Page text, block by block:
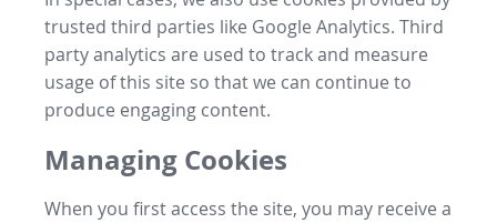
trusted third parties like Google Analytics. Third
party analytics are used to track and measure
usage of this site so that we can continue to
produce engaging content.
Managing Cookies
When you first access the site, you may receive a